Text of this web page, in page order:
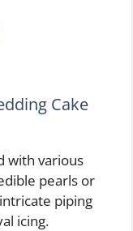
Cake
with various
pearls or
piping
icing.